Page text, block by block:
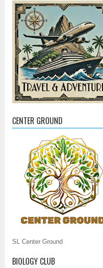
CENTER GROUND
SL Center Ground
BIOLOGY CLUB